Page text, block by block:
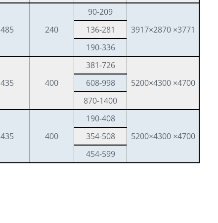
485
240
90-209
3917×2870 ×3771
136-281
190-336
435
400
381-726
5200×4300 ×4700
608-998
870-1400
435
400
190-408
5200×4300 ×4700
354-508
454-599